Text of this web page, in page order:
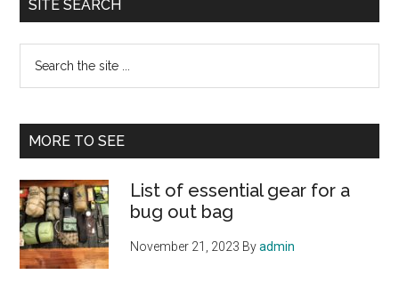
SITE SEARCH
...
MORE TO SEE
List of essential gear for a
bug out bag
November 21, 2023 Byadmin